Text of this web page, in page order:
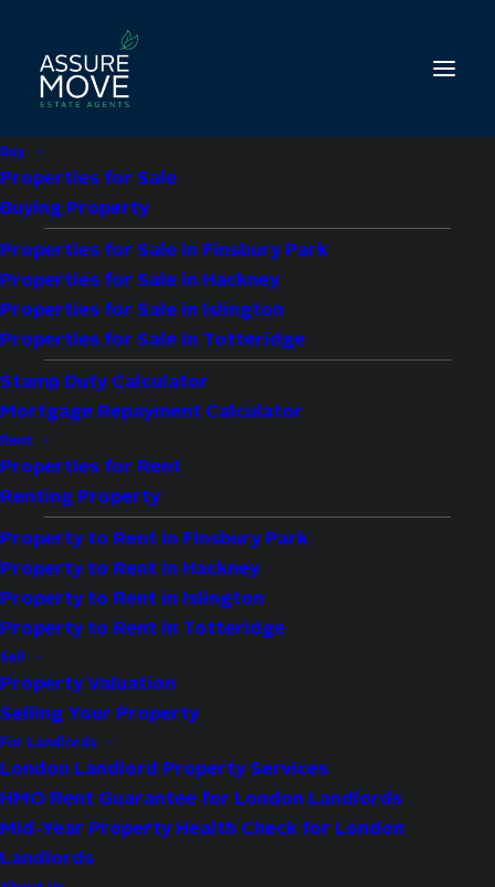
Buy
Properties for Sale
Buying Property
Properties for Sale in Finsbury Park
Properties for Sale in Hackney
Properties for Sale in Islington
Properties for Sale in Totteridge
Stamp Duty Calculator
Mortgage Repayment Calculator
Rent
Properties for Rent
Renting Property
Property to Rent in Finsbury Park
Property to Rent in Hackney
Property to Rent in Islington
Property to Rent in Totteridge
Sell
Property Valuation
Selling Your Property
For Landlords
London Landlord Property Services
HMO Rent Guarantee for London Landlords
Mid-Year Property Health Check for London
Landlords
2 bed property to let
in St. Thomas’s Road,
London, N4
Availability: To Let
Bedrooms:2
Reception Rooms:
Council Tax Band:
Deposit:3,000
Available:Now
Property Features